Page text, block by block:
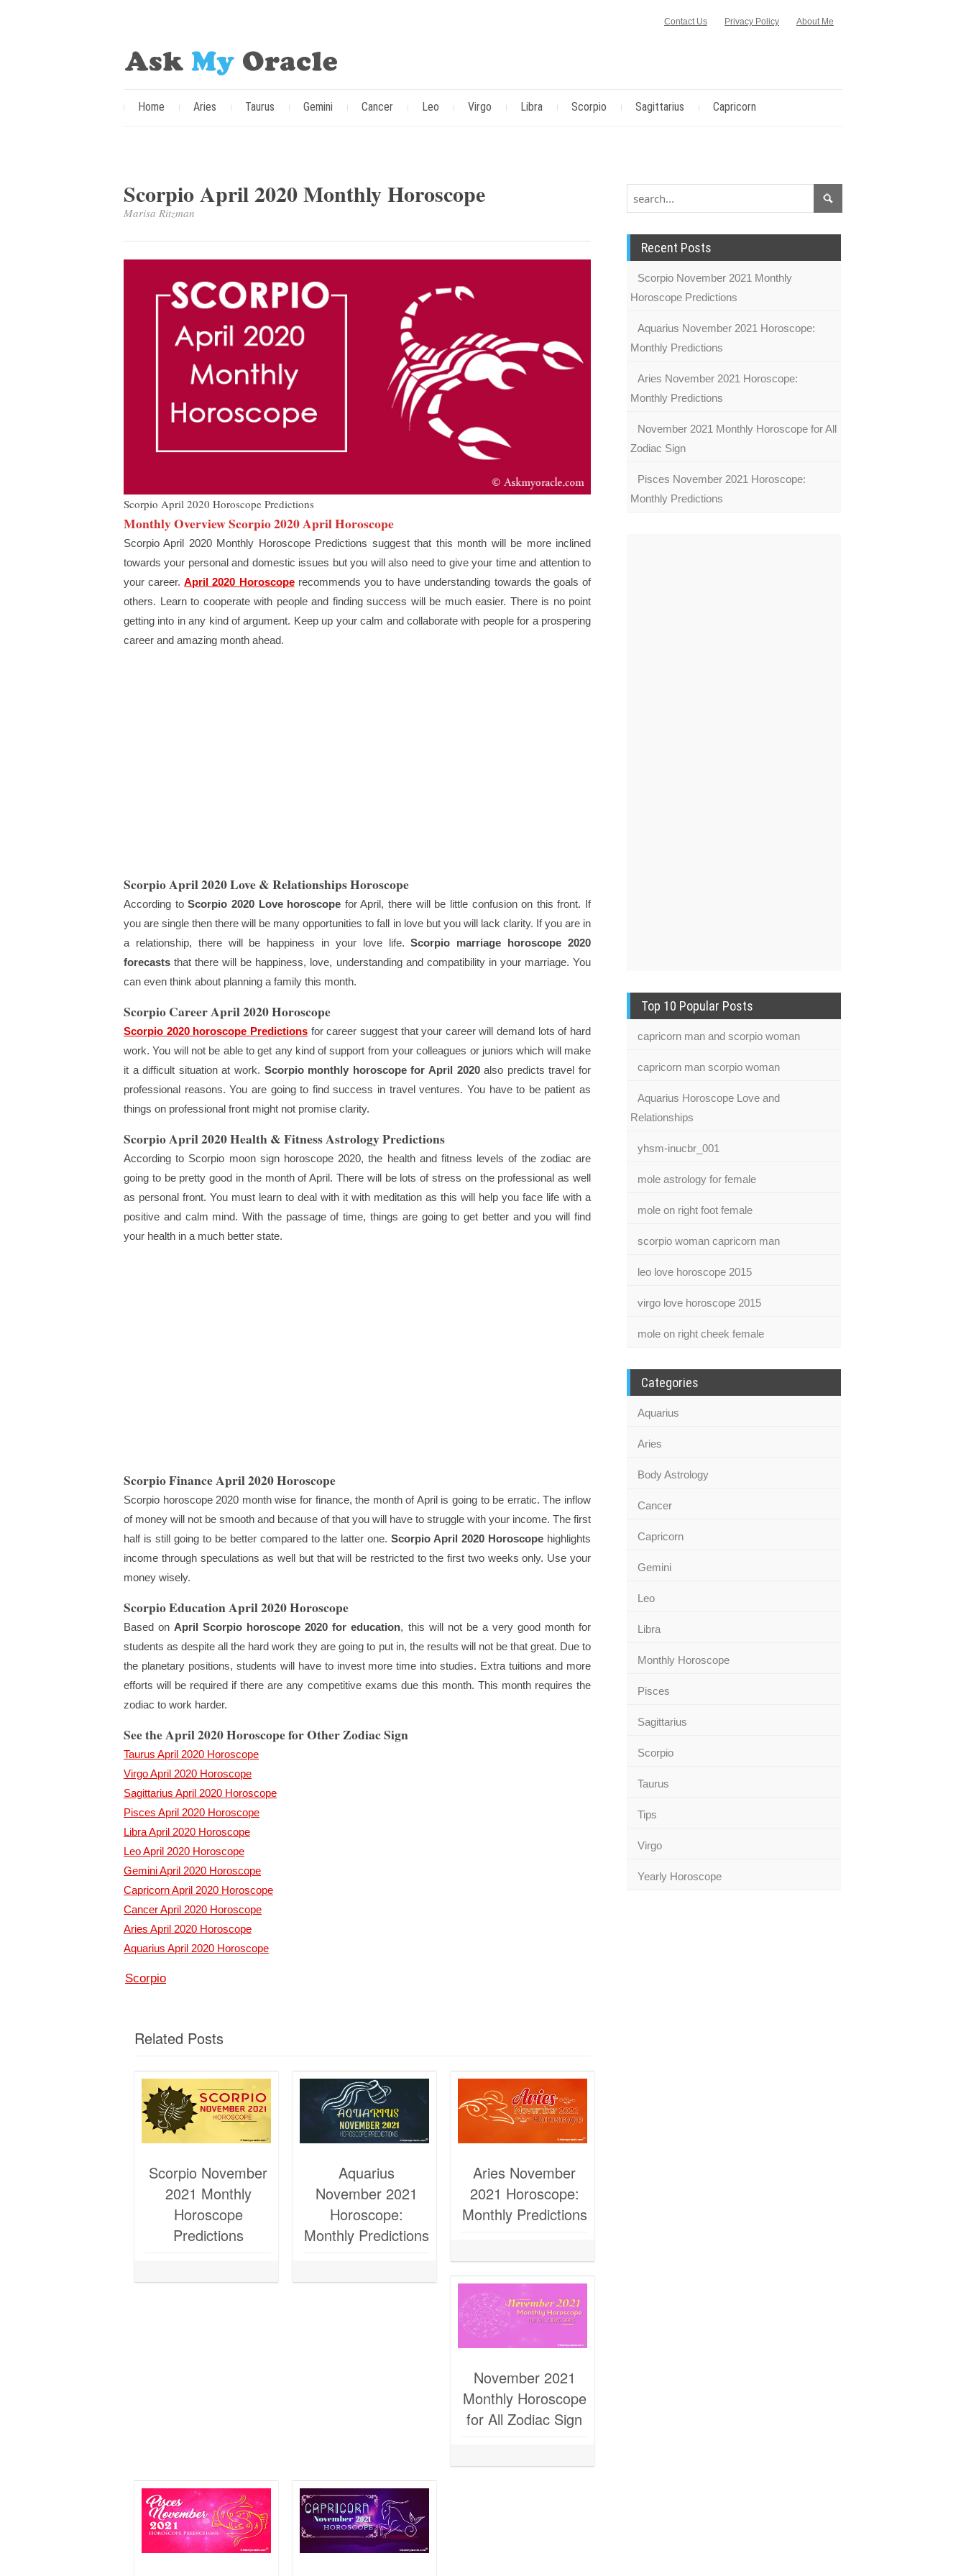
Contact Us Privacy Policy About Me
Home Aries Taurus Gemini Cancer Leo Virgo Libra Scorpio Sagittarius Capricorn
Scorpio April 2020 Monthly Horoscope
Marisa Ritzman
Scorpio April 2020 Horoscope Predictions
Monthly Overview Scorpio 2020 April Horoscope
Scorpio April 2020 Monthly Horoscope Predictions suggest that this month will be more inclined
towards your personal and domestic issues but you will also need to give your time and attention to
your career.April 2020 Horoscoperecommends you to have understanding towards the goals of
others. Learn to cooperate with people and finding success will be much easier. There is no point
getting into in any kind of argument. Keep up your calm and collaborate with people for a prospering
career and amazing month ahead.
Scorpio April 2020 Love & Relationships Horoscope
According toScorpio 2020 Love horoscope for April, there will be little confusion on this front. If
you are single then there will be many opportunities to fall in love but you will lack clarity. If you are in
a relationship, there will be happiness in your love life.Scorpio marriage horoscope 2020
forecaststhat there will be happiness, love, understanding and compatibility in your marriage. You
can even think about planning a family this month.
Scorpio Career April 2020 Horoscope
Scorpio 2020 horoscope Predictionsfor career suggest that your career will demand lots of hard
work. You will not be able to get any kind of support from your colleagues or juniors which will make
it a difficult situation at work. Scorpio monthly horoscope for April 2020also predicts travel for
professional reasons. You are going to find success in travel ventures. You have to be patient as
things on professional front might not promise clarity.
Scorpio April 2020 Health & Fitness Astrology Predictions
According to Scorpio moon sign horoscope 2020, the health and fitness levels of the zodiac are
going to be pretty good in the month of April. There will be lots of stress on the professional as well
as personal front. You must learn to deal with it with meditation as this will help you face life with a
positive and calm mind. With the passage of time, things are going to get better and you will find
your health in a much better state.
Scorpio Finance April 2020 Horoscope
Scorpio horoscope 2020 month wise for finance, the month of April is going to be erratic. The inflow
of money will not be smooth and because of that you will have to struggle with your income. The first
half is still going to be better compared to the latter one.Scorpio April 2020 Horoscope highlights
income through speculations as well but that will be restricted to the first two weeks only. Use your
money wisely.
Scorpio Education April 2020 Horoscope
Based on April Scorpio horoscope 2020 for education, this will not be a very good month for
students as despite all the hard work they are going to put in, the results will not be that great. Due to
the planetary positions, students will have to invest more time into studies. Extra tuitions and more
efforts will be required if there are any competitive exams due this month. This month requires the
zodiac to work harder.
See the April 2020 Horoscope for Other Zodiac Sign
Taurus April 2020 Horoscope
Virgo April 2020 Horoscope
Sagittarius April 2020 Horoscope
Pisces April 2020 Horoscope
Libra April 2020 Horoscope
Leo April 2020 Horoscope
Gemini April 2020 Horoscope
Capricorn April 2020 Horoscope
Cancer April 2020 Horoscope
Aries April 2020 Horoscope
Aquarius April 2020 Horoscope
Scorpio
Related Posts
Scorpio November
2021 Monthly
Horoscope
Predictions
Aquarius
November 2021
Horoscope:
Monthly Predictions
Aries November
2021 Horoscope:
Monthly Predictions
November 2021
Monthly Horoscope
for All Zodiac Sign
Recent Posts
Scorpio November 2021 Monthly
Horoscope Predictions
Aquarius November 2021 Horoscope:
Monthly Predictions
Aries November 2021 Horoscope:
Monthly Predictions
November 2021 Monthly Horoscope for All
Zodiac Sign
Pisces November 2021 Horoscope:
Monthly Predictions
Top 10 Popular Posts
capricorn man and scorpio woman
capricorn man scorpio woman
Aquarius Horoscope Love and
Relationships
yhsm-inucbr_001
mole astrology for female
mole on right foot female
scorpio woman capricorn man
leo love horoscope 2015
virgo love horoscope 2015
mole on right cheek female
Categories
Aquarius
Aries
Body Astrology
Cancer
Capricorn
Gemini
Leo
Libra
Monthly Horoscope
Pisces
Sagittarius
Scorpio
Taurus
Tips
Virgo
Yearly Horoscope